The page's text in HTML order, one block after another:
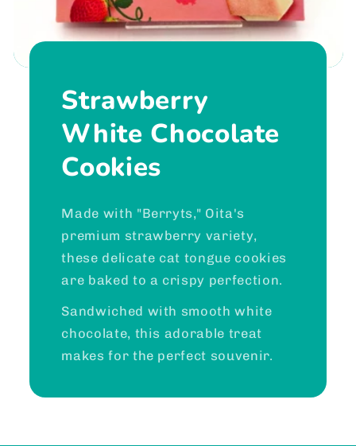
Strawberry
White Chocolate
Cookies
Made with "Berryts," Oita's
premium strawberry variety,
these delicate cat tongue cookies
are baked to a crispy perfection.
Sandwiched with smooth white
chocolate, this adorable treat
makes for the perfect souvenir.